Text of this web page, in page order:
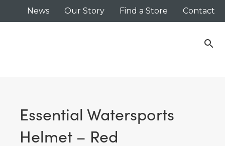
News Our Story Find a Store Contact
search
Essential Watersports
Helmet – Red